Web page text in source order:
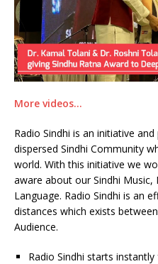
More videos…
Radio Sindhi is an initiative
dispersed Sindhi Community
world. With this initiative we
aware about our Sindhi
Language. Radio Sindhi is an
distances which exists
Audience.
Radio Sindhi starts